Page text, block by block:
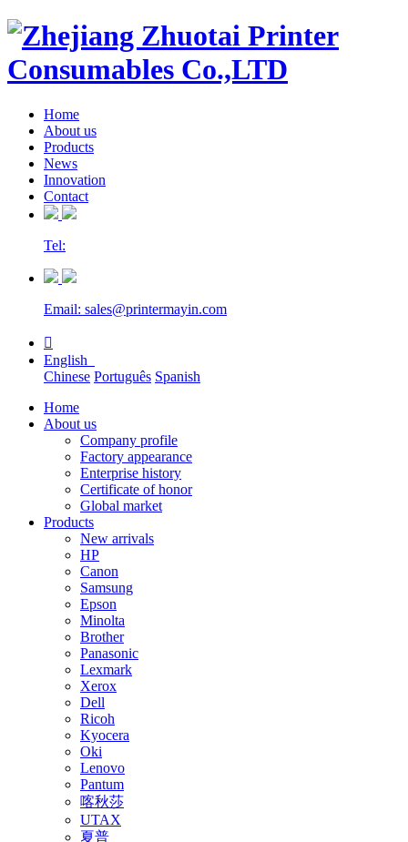
Home
About us
Products
News
Innovation
Contact
Tel:
Email: sales@printermayin.com

English
Chinese Português Spanish
Home
About us
Company profile
Factory appearance
Enterprise history
Certificate of honor
Global market
Products
New arrivals
HP
Canon
Samsung
Epson
Minolta
Brother
Panasonic
Lexmark
Xerox
Dell
Ricoh
Kyocera
Oki
Lenovo
Pantum
喀秋莎
UTAX
夏普